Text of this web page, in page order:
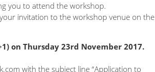
you to attend the workshop.
invitation to the workshop venue on the
on Thursday 23rd November 2017.
with the subject line “Application to